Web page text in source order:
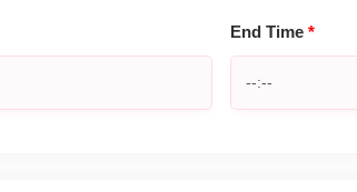
End Time*